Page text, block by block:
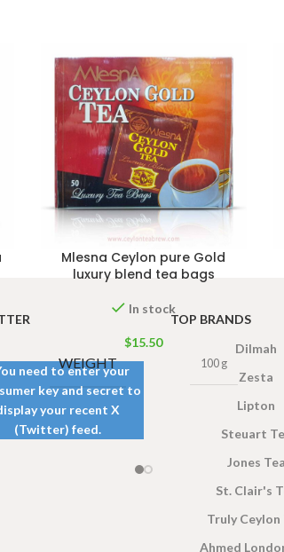
Mlesna Ceylon pure Gold
luxury blend tea bags
In stock
$15.50
WEIGHT 100 g
need to enter your
key and secret to
your recent X
(Twitter) feed.
TOP BRANDS
Dilmah
Zesta
Lipton
Steuart
Jones Tea
St. Clair's
Truly Ceylon
Ahmed